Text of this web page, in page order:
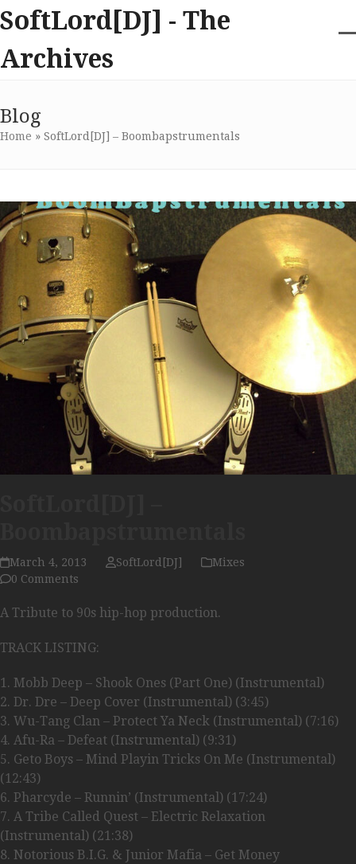
Skip
to
content
SoftLord[DJ] - The
Archives
Blog
Home » SoftLord[DJ] – Boombapstrumentals
March 4, 2013 SoftLord[DJ]
Mixes
0 Comments
A Tribute to 90s hip-hop production.
TRACK LISTING:
1. Mobb Deep – Shook Ones (Part One) (Instrumental)
2. Dr. Dre – Deep Cover (Instrumental) (3:45)
3. Wu-Tang Clan – Protect Ya Neck (Instrumental) (7:16)
4. Afu-Ra – Defeat (Instrumental) (9:31)
5. Geto Boys – Mind Playin Tricks On Me (Instrumental)
(12:43)
6. Pharcyde – Runnin’ (Instrumental) (17:24)
7. A Tribe Called Quest – Electric Relaxation
(Instrumental) (21:38)
8. Notorious B.I.G. & Junior Mafia – Get Money